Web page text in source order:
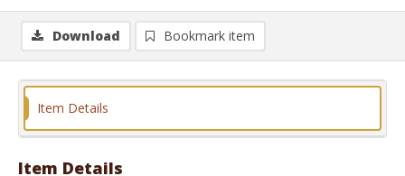
Download Bookmark item
Item Details
Item Details